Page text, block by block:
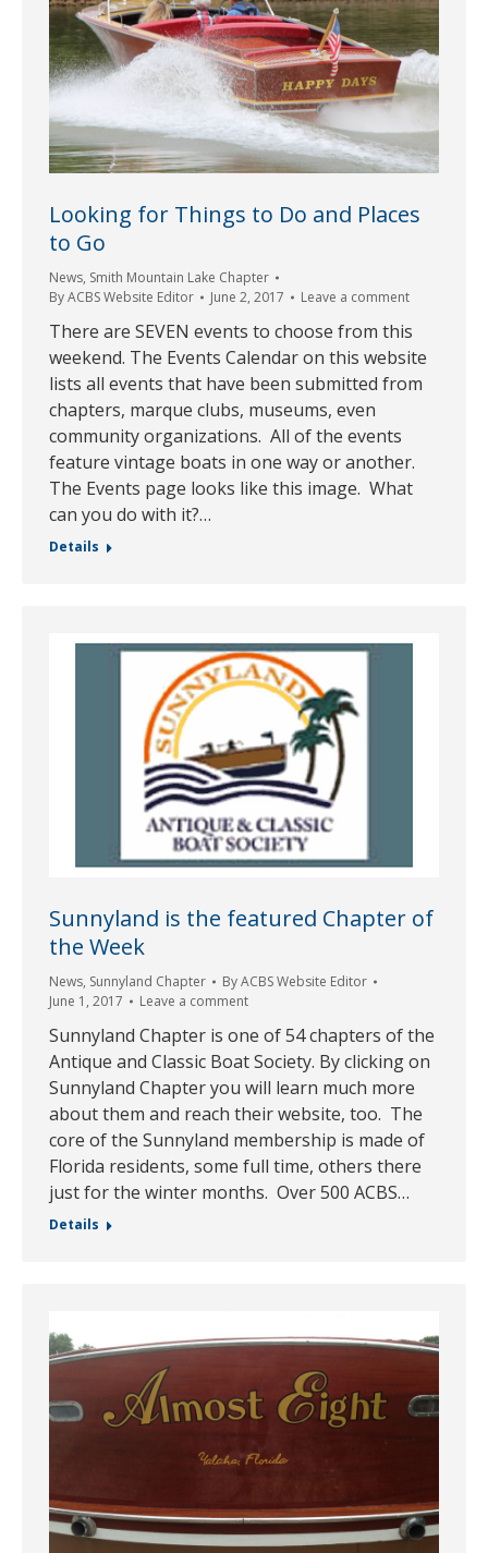
Looking for Things to Do and Places
to Go
News, Smith Mountain Lake Chapter
ByACBS Website Editor June 2, 2017 Leave a comment
There are SEVEN events to choose from this
weekend. The Events Calendar on this website
lists all events that have been submitted from
chapters, marque clubs, museums, even
community organizations. All of the events
feature vintage boats in one way or another.
The Events page looks like this image. What
can you do with it?…
Details
Sunnyland is the featured Chapter of
the Week
News, Sunnyland Chapter ByACBS Website Editor
June 1, 2017
Leave a comment
Sunnyland Chapter is one of 54 chapters of the
Antique and Classic Boat Society. By clicking on
Sunnyland Chapter you will learn much more
about them and reach their website, too. The
core of the Sunnyland membership is made of
Florida residents, some full time, others there
just for the winter months. Over 500 ACBS…
Details